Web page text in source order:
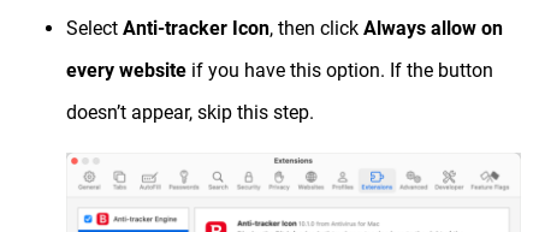
Select Anti-tracker Icon, then click Always allow on
every website if you have this option. If the button
doesn’t appear, skip this step.